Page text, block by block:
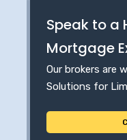
Speak to a
Mortgage
Our brokers are
Solutions for